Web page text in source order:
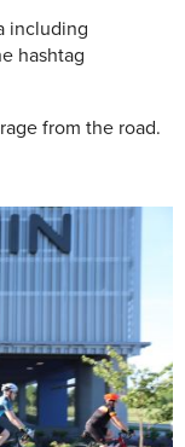
including
hashtag
from the road.